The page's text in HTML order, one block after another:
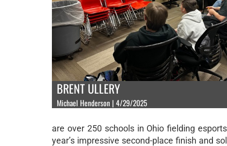
BRENT ULLERY
Michael Henderson | 4/29/2025
are over 250 schools in Ohio fielding
year’s impressive second-place finish and